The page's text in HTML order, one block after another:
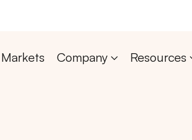
Markets Company Resources